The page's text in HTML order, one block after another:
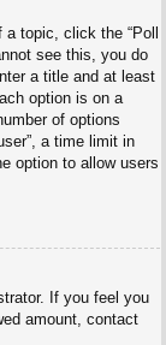
topic, click the “Poll
see this, you do
a title and at least
option is on a
of options
a time limit in
option to allow users
If you feel you
amount, contact